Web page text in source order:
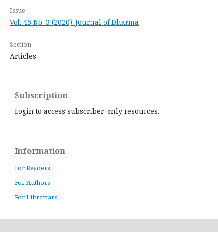
Issue
Vol. 45 No. 3 (2020): Journal of Dharma
Section
Articles
Subscription
Login to access subscriber-only resources.
Information
For Readers
For Authors
For Librarians